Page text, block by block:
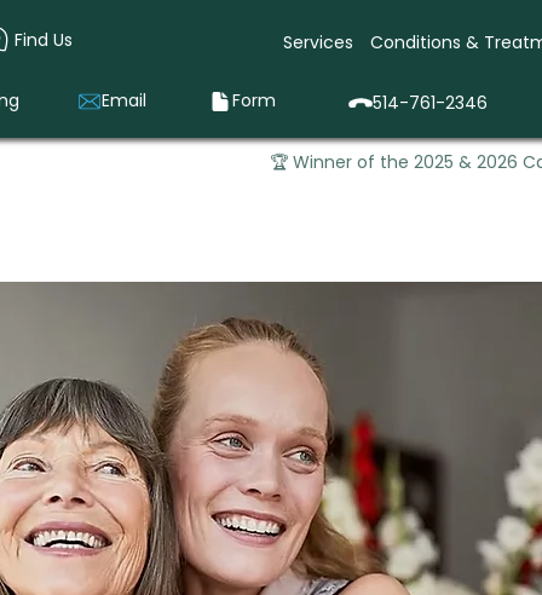
Find Us Services Conditions &
Email Form 514-761-2346
🏆 Winner of the 2025 & 2026